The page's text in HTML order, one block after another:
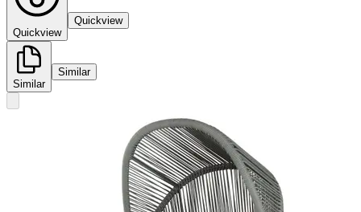
Quickview
Quickview
Similar
Similar